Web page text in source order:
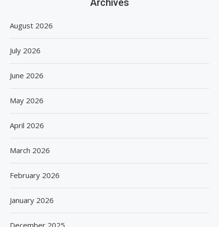
August 2026
July 2026
June 2026
May 2026
April 2026
March 2026
February 2026
January 2026
December 2025